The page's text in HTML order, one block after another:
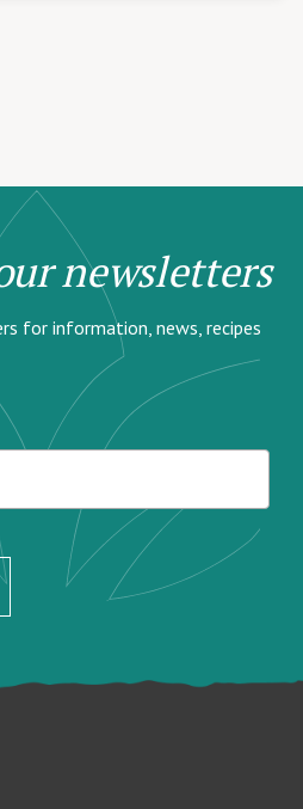
newsletters
for information, news, recipes